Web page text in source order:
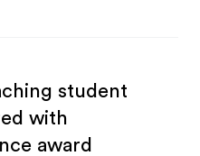
student
with
award